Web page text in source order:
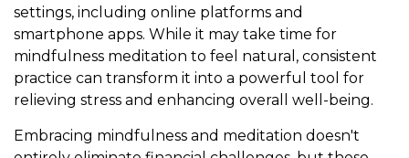
settings, including online platforms and
smartphone apps. While it may take time for
mindfulness meditation to feel natural, consistent
practice can transform it into a powerful tool for
relieving stress and enhancing overall well-being.
Embracing mindfulness and meditation doesn't